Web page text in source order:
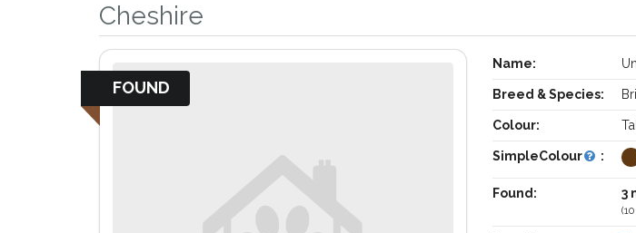
Cheshire
FOUND
Name:
Breed & Species:
Colour:
SimpleColour :
Found: 3